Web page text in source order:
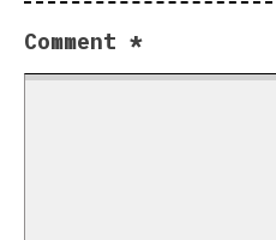
Comment *